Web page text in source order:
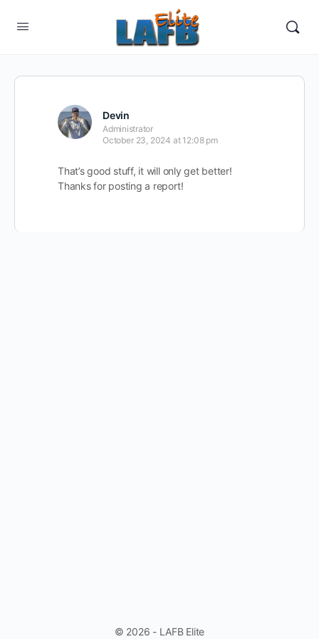
Devin
Administrator
October 23, 2024 at 12:08 pm
That’s good stuff, it will only get better!
Thanks for posting a report!
© 2026 - LAFB Elite